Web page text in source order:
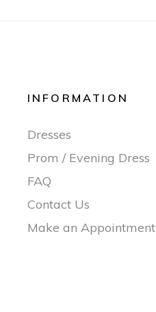
INFORMATION
Dresses
Prom / Evening Dress
FAQ
Contact Us
Make an Appointment